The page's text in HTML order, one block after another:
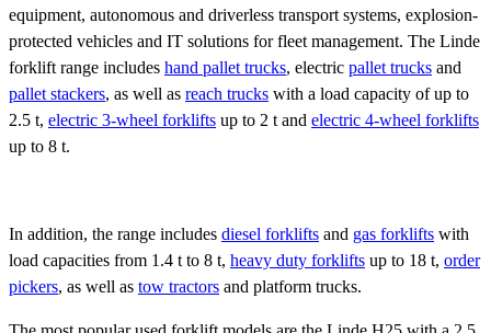
equipment, autonomous and driverless transport systems, explosion-
protected vehicles and IT solutions for fleet management. The Linde
forklift range includes hand pallet trucks, electric pallet trucks and
pallet stackers, as well as reach trucks with a load capacity of up to
2.5 t, electric 3-wheel forklifts up to 2 t and electric 4-wheel forklifts
up to 8 t.
In addition, the range includes diesel forklifts and gas forklifts with
load capacities from 1.4 t to 8 t, heavy duty forklifts up to 18 t, order
pickers, as well as tow tractors and platform trucks.